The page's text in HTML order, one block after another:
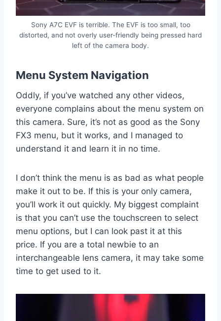
Sony A7C EVF is terrible. The EVF is too small, too
distorted, and not overly user-friendly being pressed hard
left of the camera body.
Menu System Navigation
Oddly, if you’ve watched any other videos,
everyone complains about the menu system on
this camera. Sure, it’s not as good as the Sony
FX3 menu, but it works, and I managed to
understand it and learn it in no time.
I don’t think the menu is as bad as what people
make it out to be. If this is your only camera,
you’ll work it out quickly. My biggest complaint
is that you can’t use the touchscreen to select
menu options, but I can look past it at this
price. If you are a total newbie to an
interchangeable lens camera, it may take some
time to get used to it.